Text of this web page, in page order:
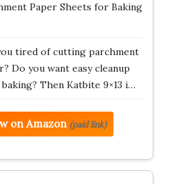
Paper Sheets for Baking
tired of cutting parchment
Do you want easy cleanup
Then Katbite 9×13 i…
on Amazon (paid link)